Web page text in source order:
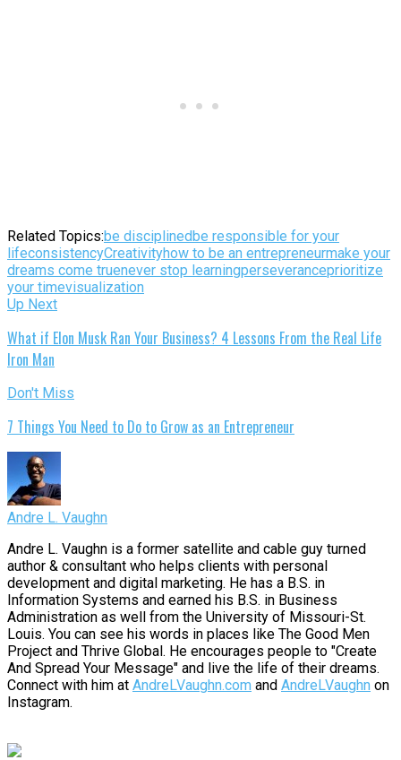
Related Topics:be disciplined be responsible for your
lifeconsistencyCreativityhow to be an entrepreneurmake your
dreams come truenever stop learningperseveranceprioritize
your timevisualization
Up Next
What if Elon Musk Ran Your Business? 4 Lessons From the Real Life
Iron Man
Don't Miss
7 Things You Need to Do to Grow as an Entrepreneur
Andre L. Vaughn
Andre L. Vaughn is a former satellite and cable guy turned
author & consultant who helps clients with personal
development and digital marketing. He has a B.S. in
Information Systems and earned his B.S. in Business
Administration as well from the University of Missouri-St.
Louis. You can see his words in places like The Good Men
Project and Thrive Global. He encourages people to "Create
And Spread Your Message" and live the life of their dreams.
Connect with him at AndreLVaughn.com and AndreLVaughn on
Instagram.